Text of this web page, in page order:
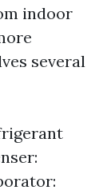
indoor
several